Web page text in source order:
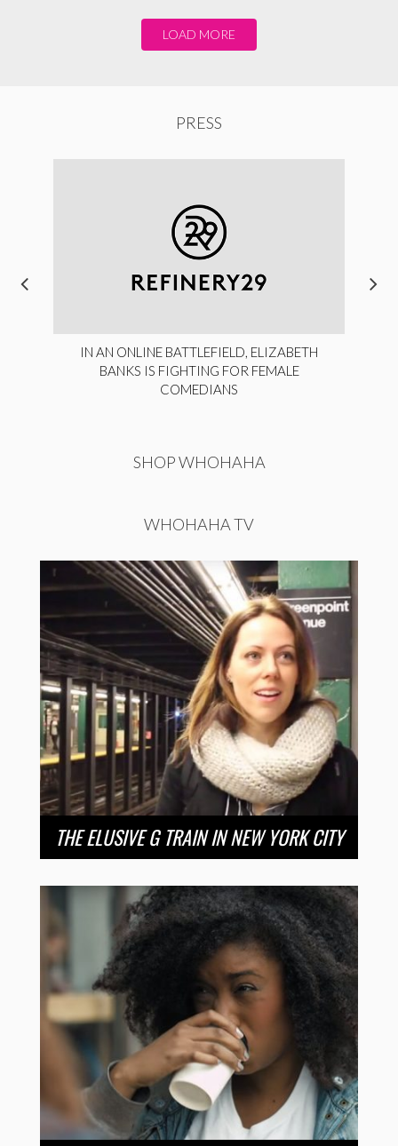
LOAD MORE
PRESS
IN AN ONLINE BATTLEFIELD, ELIZABETH
BANKS IS FIGHTING FOR FEMALE
COMEDIANS
SHOP WHOHAHA
WHOHAHA TV
THE ELUSIVE G TRAIN IN NEW YORK CITY